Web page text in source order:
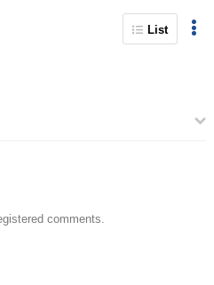
List
comments.